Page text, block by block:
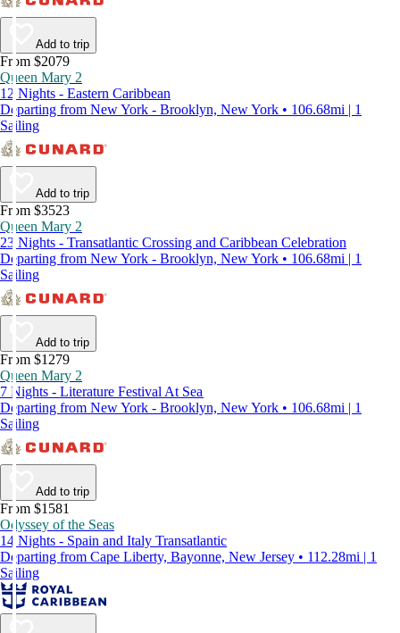
Add to trip
From $2079
Queen Mary 2
12 Nights - Eastern Caribbean
Departing from New York - Brooklyn, New York • 106.68mi | 1
Sailing
Add to trip
From $3523
Queen Mary 2
23 Nights - Transatlantic Crossing and Caribbean Celebration
Departing from New York - Brooklyn, New York • 106.68mi | 1
Sailing
Add to trip
From $1279
Queen Mary 2
7 Nights - Literature Festival At Sea
Departing from New York - Brooklyn, New York • 106.68mi | 1
Sailing
Add to trip
From $1581
Odyssey of the Seas
14 Nights - Spain and Italy Transatlantic
Departing from Cape Liberty, Bayonne, New Jersey • 112.28mi | 1
Sailing